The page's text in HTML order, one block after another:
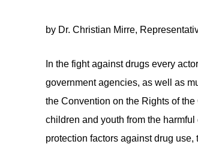
by Dr. Christian Mirre,
In the fight against drugs every
government agencies, as well as
the Convention on the Rights of
children and youth from the
protection factors against drug